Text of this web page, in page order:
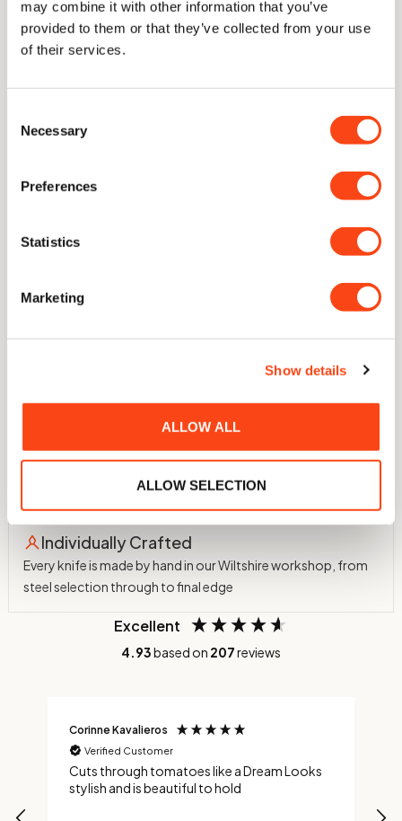
may combine it with other information that you’ve
provided to them or that they’ve collected from your use
of their services.
Selection
Necessary
Preferences
Statistics
Marketing
Show details
ALLOW ALL
ALLOW SELECTION
Delivery
With proper care, our knives are guaranteed for a lifetime of
Unique Concave Geometry
thinnest sliver of near-parallel steel to follow through.
Independently ranked in the top 2.5% of all knives ever
60 HRC Hardness
Hardened in-house to 60 HRC using a nitrogen atmosphere
and cryogenic treatment to -75°C
Individually Crafted
Every knife is made by hand in our Wiltshire workshop, from
steel selection through to final edge
Excellent
4.93based on 207reviews
Corinne Kavalieros
Verified Customer
Cuts through tomatoes like a Dream Looks
stylish and is beautiful to hold